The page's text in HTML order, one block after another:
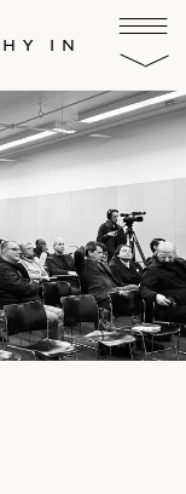
IN